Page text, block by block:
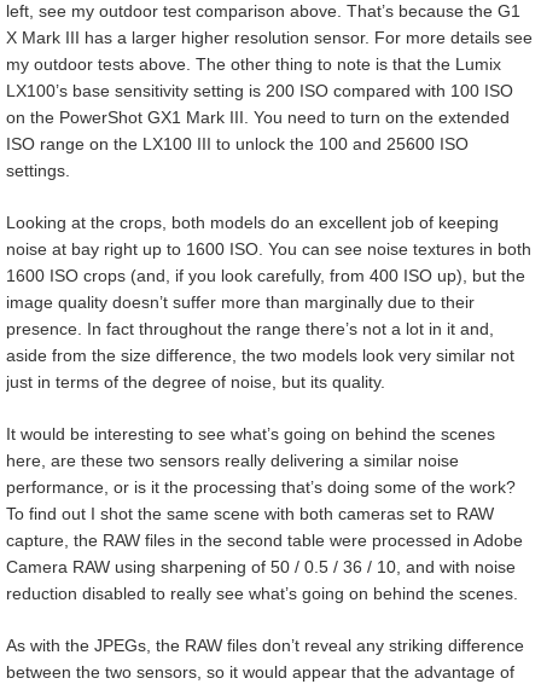
left, see my outdoor test comparison above. That’s because the G1
X Mark III has a larger higher resolution sensor. For more details see
my outdoor tests above. The other thing to note is that the Lumix
LX100’s base sensitivity setting is 200 ISO compared with 100 ISO
on the PowerShot GX1 Mark III. You need to turn on the extended
ISO range on the LX100 III to unlock the 100 and 25600 ISO
settings.
Looking at the crops, both models do an excellent job of keeping
noise at bay right up to 1600 ISO. You can see noise textures in both
1600 ISO crops (and, if you look carefully, from 400 ISO up), but the
image quality doesn’t suffer more than marginally due to their
presence. In fact throughout the range there’s not a lot in it and,
aside from the size difference, the two models look very similar not
just in terms of the degree of noise, but its quality.
It would be interesting to see what’s going on behind the scenes
here, are these two sensors really delivering a similar noise
performance, or is it the processing that’s doing some of the work?
To find out I shot the same scene with both cameras set to RAW
capture, the RAW files in the second table were processed in Adobe
Camera RAW using sharpening of 50 / 0.5 / 36 / 10, and with noise
reduction disabled to really see what’s going on behind the scenes.
As with the JPEGs, the RAW files don’t reveal any striking difference
between the two sensors, so it would appear that the advantage of